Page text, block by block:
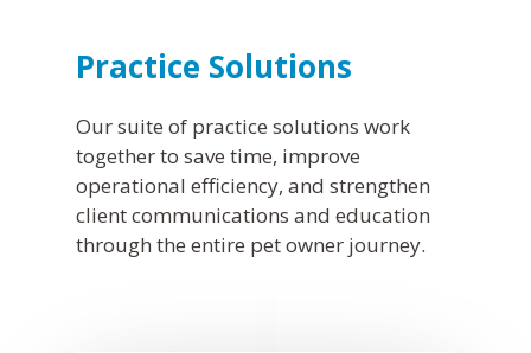
Practice Solutions
Our suite of practice solutions work
together to save time, improve
operational efficiency, and strengthen
client communications and education
through the entire pet owner journey.